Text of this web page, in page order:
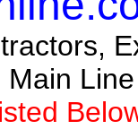
Main Line